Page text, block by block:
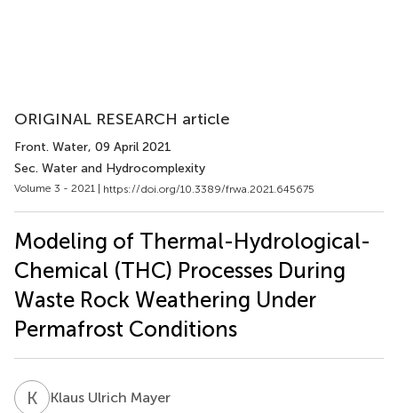
ORIGINAL RESEARCH article
Front. Water, 09 April 2021
Sec. Water and Hydrocomplexity
Volume 3 - 2021 | https://doi.org/10.3389/frwa.2021.645675
Modeling of Thermal-Hydrological-
Chemical (THC) Processes During
Waste Rock Weathering Under
Permafrost Conditions
K UKlaus Ulrich Mayer